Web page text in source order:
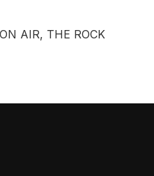
AIR, THE ROCK